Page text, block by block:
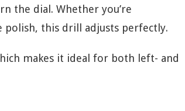
the dial. Whether you’re
polish, this drill adjusts perfectly.
makes it ideal for both left- and